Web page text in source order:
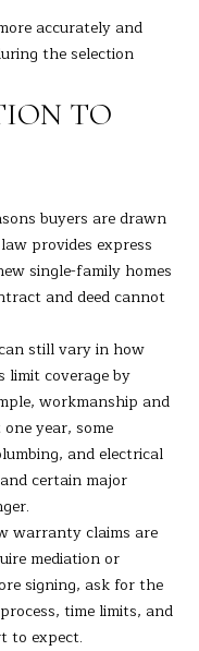
C
P
R
T
A
L
accurately and
the selection
TO
buyers are drawn
provides express
single-family homes
and deed cannot
still vary in how
coverage by
workmanship and
year, some
and electrical
certain major
warranty claims are
mediation or
signing, ask for the
time limits, and
to expect.